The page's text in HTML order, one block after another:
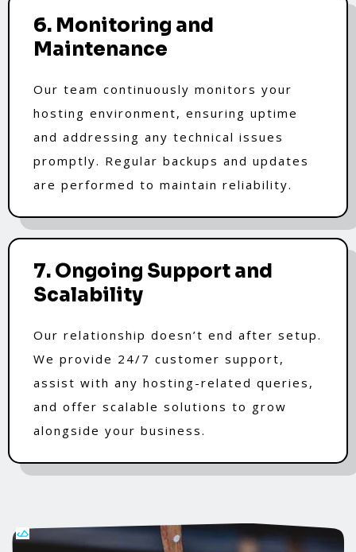
6. Monitoring and
Maintenance
Our team continuously monitors your
hosting environment, ensuring uptime
and addressing any technical issues
promptly. Regular backups and updates
are performed to maintain reliability.
7. Ongoing Support and
Scalability
Our relationship doesn’t end after setup.
We provide 24/7 customer support,
assist with any hosting-related queries,
and offer scalable solutions to grow
alongside your business.